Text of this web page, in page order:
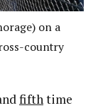
on a
country
fifth time